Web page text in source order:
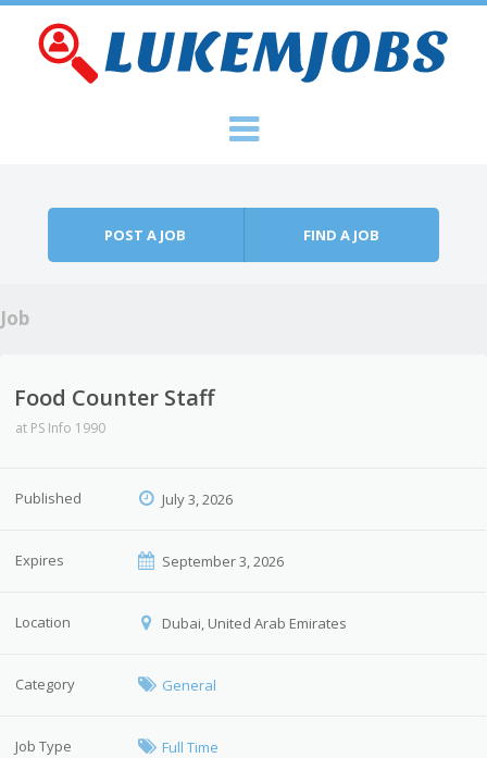
POST A JOB FIND A JOB
Job
Food Counter Staff
at PS Info 1990
Published July 3, 2026
Expires September 3, 2026
Location Dubai, United Arab Emirates
Category General
Job Type Full Time